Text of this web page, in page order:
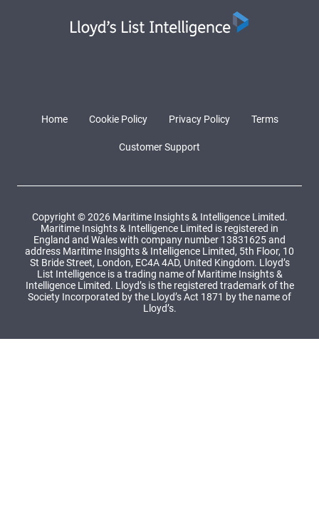
Home Cookie Policy Privacy Policy Terms
Customer Support
Copyright © 2026 Maritime Insights & Intelligence Limited.
Maritime Insights & Intelligence Limited is registered in
England and Wales with company number 13831625 and
address Maritime Insights & Intelligence Limited, 5th Floor, 10
St Bride Street, London, EC4A 4AD, United Kingdom. Lloyd’s
List Intelligence is a trading name of Maritime Insights &
Intelligence Limited. Lloyd’s is the registered trademark of the
Society Incorporated by the Lloyd’s Act 1871 by the name of
Lloyd’s.